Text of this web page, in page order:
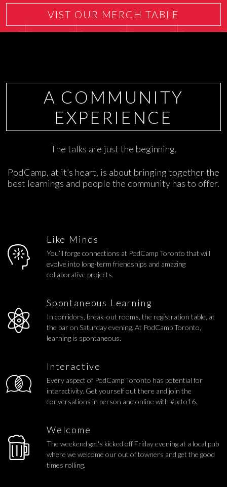
VIST OUR MERCH TABLE
A COMMUNITY
EXPERIENCE
The talks are just the beginning.
PodCamp, at it’s heart, is about bringing together the
best learnings and people the community has to offer.
Like Minds
You’ll forge connections at PodCamp Toronto that will
evolve into long-term friendships and amazing
collaborative projects.
Spontaneous Learning
In corridors, break-out rooms, the registration table, at
the bar on Saturday evening. At PodCamp Toronto,
learning is spontaneous.
Interactive
Every aspect of PodCamp Toronto has potential for
interactivity. Get yourself out there and join the
conversations in person and online with #pcto16.
Welcome
The weekend get's kicked off Friday evening at a local pub
where we welcome our out of towners and get the good
times rolling.